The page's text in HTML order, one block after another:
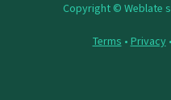
Copyright © Weblate
Terms • Privacy